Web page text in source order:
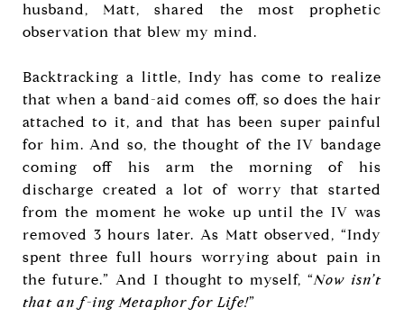
husband, Matt, shared the most prophetic
observation that blew my mind.
Backtracking a little, Indy has come to realize
that when a band-aid comes off, so does the hair
attached to it, and that has been super painful
for him. And so, the thought of the IV bandage
coming off his arm the morning of his
discharge created a lot of worry that started
from the moment he woke up until the IV was
removed 3 hours later. As Matt observed, “Indy
spent three full hours worrying about pain in
the future.” And I thought to myself, “Now isn’t
that an f-ing Metaphor for Life!”